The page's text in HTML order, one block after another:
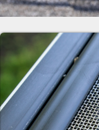
Save Time
installations significantly
cleaning appointments.
cleanings annually, but
extend the time between
saves homeowners both
cleaning services.
Prevent